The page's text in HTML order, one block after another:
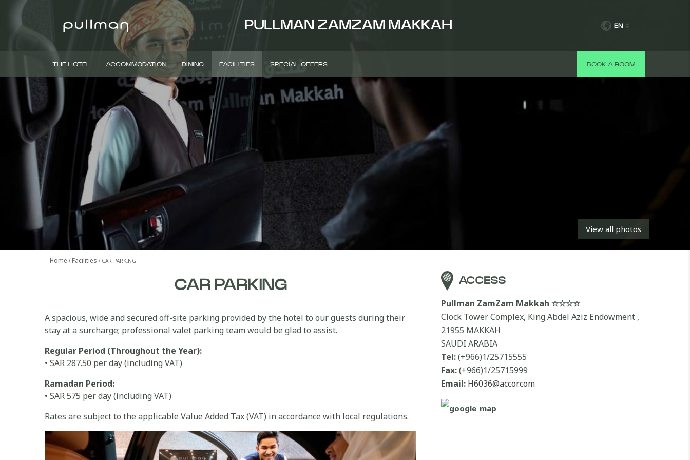
PULLMAN ZAMZAM MAKKAH EN
THE HOTEL ACCOMMODATION DINING FACILITIES SPECIAL OFFERS BOOK A ROOM
View all photos
Home Facilities CAR PARKING
CAR PARKING
A spacious, wide and secured off-site parking provided by the hotel to our guests during their
stay at a surcharge; professional valet parking team would be glad to assist.
Regular Period (Throughout the Year):
• SAR 287.50 per day (including VAT)
Ramadan Period:
• SAR 575 per day (including VAT)
Rates are subject to the applicable Value Added Tax (VAT) in accordance with local regulations.
ACCESS
Pullman ZamZam Makkah ☆☆☆☆
Clock Tower Complex, King Abdel Aziz Endowment ,
21955 MAKKAH
SAUDI ARABIA
Tel:(+966)1/25715555
Fax:(+966)1/25715999
Email: H6036@accor.com